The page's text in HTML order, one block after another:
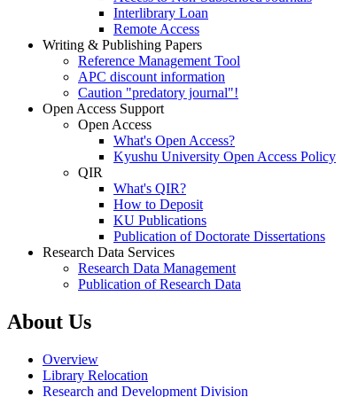
Interlibrary Loan
Remote Access
Writing & Publishing Papers
Reference Management Tool
APC discount information
Caution "predatory journal"!
Open Access Support
Open Access
What's Open Access?
Kyushu University Open Access Policy
QIR
What's QIR?
How to Deposit
KU Publications
Publication of Doctorate Dissertations
Research Data Services
Research Data Management
Publication of Research Data
About Us
Overview
Library Relocation
Research and Development Division